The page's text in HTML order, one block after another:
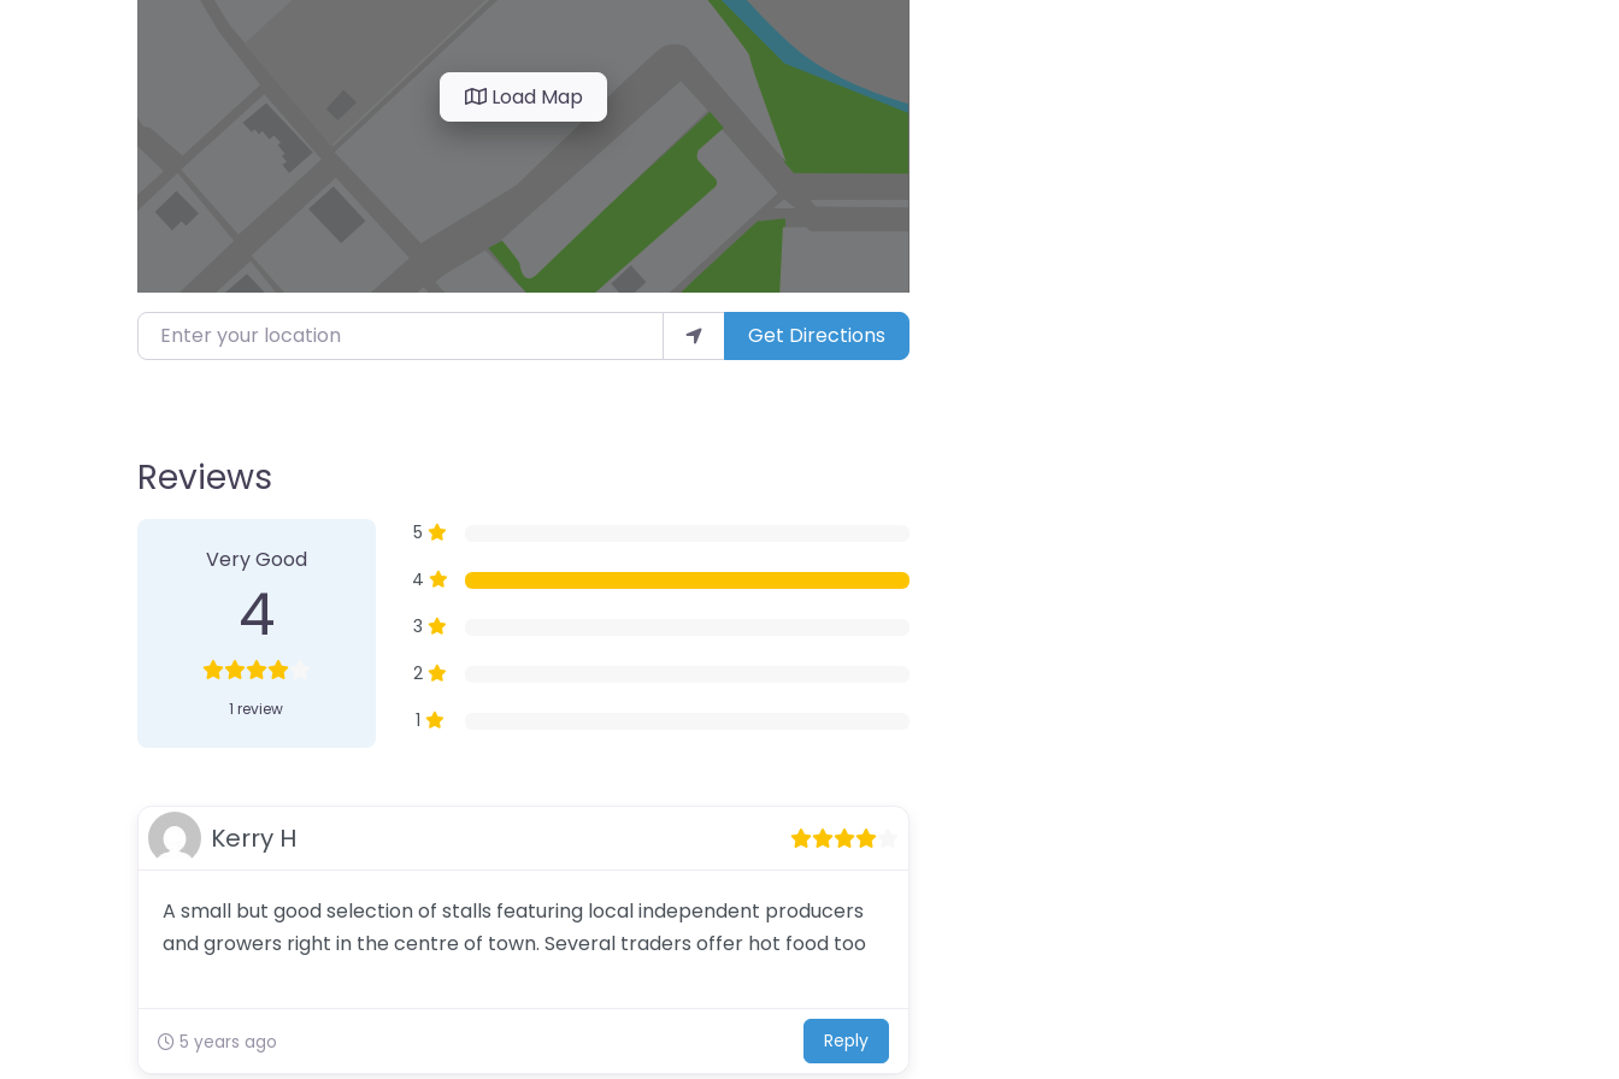
Load Map
Enter your location Get Directions
Reviews
“Farmer’s Market”
Very Good
4
1 review
5
4
3
2
1
Kerry H
A small but good selection of stalls featuring local independent producers
and growers right in the centre of town. Several traders offer hot food too
5 years ago Reply